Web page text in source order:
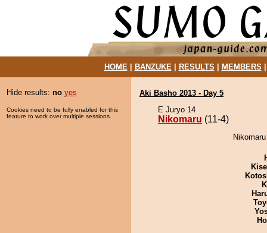
HOME| BANZUKE| RESULTS MEMBERS
Hide results: no yes
Cookies need to be fully enabled for this
feature to work over multiple sessions.
Aki Basho 2013 - Day 5
E Juryo 14
Nikomaru (11-4)